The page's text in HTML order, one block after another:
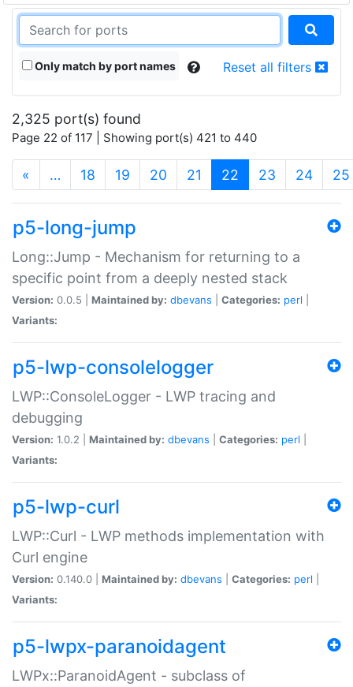
Only match by port names Reset all filters
2,325 port(s) found
Page 22 of 117 | Showing port(s) 421 to 440
« … 18 19 20 21 22 (current)
23 24 25
p5-long-jump
Long::Jump - Mechanism for returning to a
specific point from a deeply nested stack
Version: 0.0.5 | Maintained by: dbevans Categories: perl
Variants:
p5-lwp-consolelogger
LWP::ConsoleLogger - LWP tracing and
debugging
Version: 1.0.2 | Maintained by: dbevans Categories: perl
Variants:
p5-lwp-curl
LWP::Curl - LWP methods implementation with
Curl engine
Version: 0.140.0 | Maintained by: dbevans Categories: perl
Variants:
p5-lwpx-paranoidagent
LWPx::ParanoidAgent - subclass of